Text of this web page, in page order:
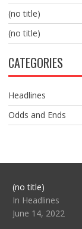
(no title)
(no title)
CATEGORIES
Headlines
Odds and Ends
(no title)Post
104517
In Headlines
June 14, 2022